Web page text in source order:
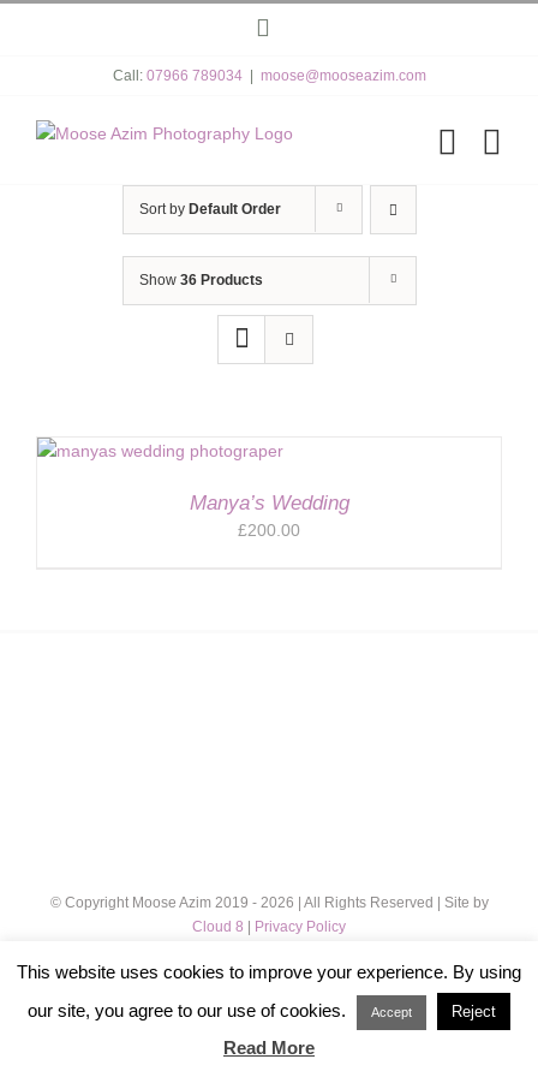
Call: 07966 789034 moose@mooseazim.com
Sort by Default Order
Show 36 Products
Manya’s Wedding
£200.00
© Copyright Moose Azim 2019 - 2026 | All Rights Reserved | Site by
Cloud 8
Privacy Policy
Instagram
This website uses cookies to improve your experience. By using
our site, you agree to our use of cookies.
Accept Reject
Read More